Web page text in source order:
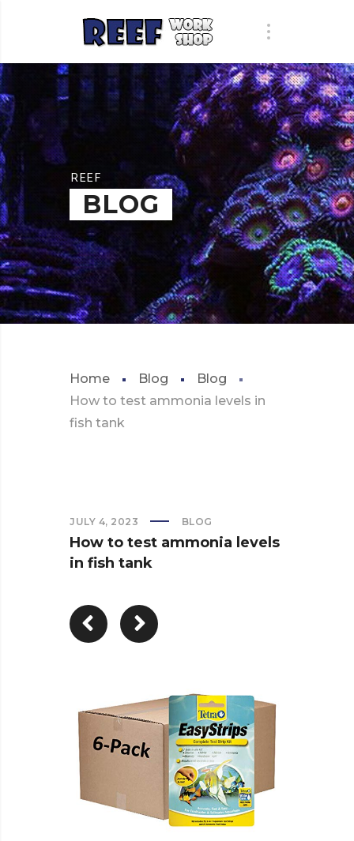
REEF
BLOG
Home Blog
Blog
How to test ammonia levels in
fish tank
JULY 4, 2023 BLOG
How to test ammonia levels
in fish tank